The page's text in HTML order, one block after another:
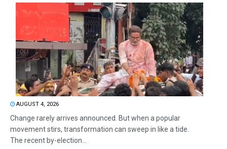
AUGUST 4, 2026
Change rarely arrives announced. But when a popular
movement stirs, transformation can sweep in like a tide.
The recent by-election...